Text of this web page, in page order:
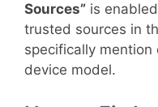
Sources” is
trusted sources in
specifically
device model.